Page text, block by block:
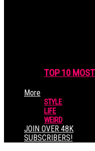
TOP 10
More
STYLE
LIFE
WEIRD
JOIN OVER 48K
SUBSCRIBERS!